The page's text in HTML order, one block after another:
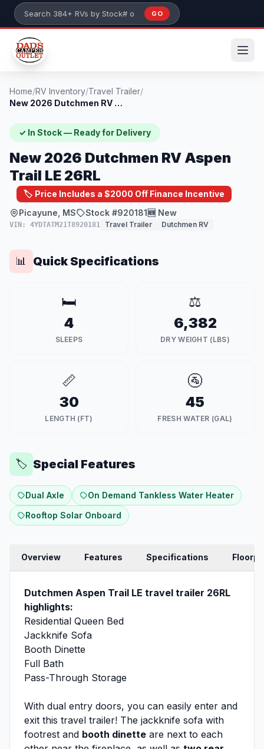
Skip to main content
Search 384+ RVs by stock number or model
GO
Home/RV Inventory/Travel Trailer/
New 2026 Dutchmen RV Aspen Trail LE 26RL
✓ In Stock — Ready for Delivery
New 2026 Dutchmen RV Aspen
Trail LE 26RL
🏷️ Price Includes a $2000 Off Finance Incentive
Picayune, MS
Stock #920181 🆕 New
VIN: 4YDTATM21T8920181 Travel Trailer Dutchmen RV
📊 Quick Specifications
🛏️
4
SLEEPS
⚖️
6,382
DRY WEIGHT (LBS)
📏
30
LENGTH (FT)
🚰
45
FRESH WATER (GAL)
🏷️ Special Features
Dual Axle
On Demand Tankless Water Heater
Rooftop Solar Onboard
Overview Features Specifications
Dutchmen Aspen Trail LE travel trailer 26RL
highlights:
Residential Queen Bed
Jackknife Sofa
Booth Dinette
Full Bath
Pass-Through Storage
With dual entry doors, you can easily enter and
exit this travel trailer! The jackknife sofa with
footrest and booth dinette are next to each